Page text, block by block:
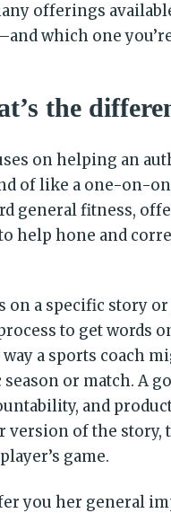
offerings
which one
the
on helping an
of like a one-on-
general fitness,
help hone and
on a specific story
to get words
a sports coach
or match. A
and
version of the story,
game.
you her general